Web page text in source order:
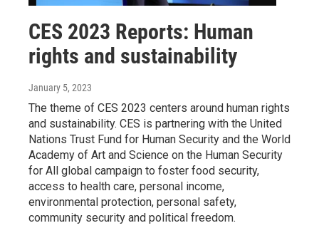
CES 2023 Reports: Human
rights and sustainability
January 5, 2023
The theme of CES 2023 centers around human rights
and sustainability. CES is partnering with the United
Nations Trust Fund for Human Security and the World
Academy of Art and Science on the Human Security
for All global campaign to foster food security,
access to health care, personal income,
environmental protection, personal safety,
community security and political freedom.